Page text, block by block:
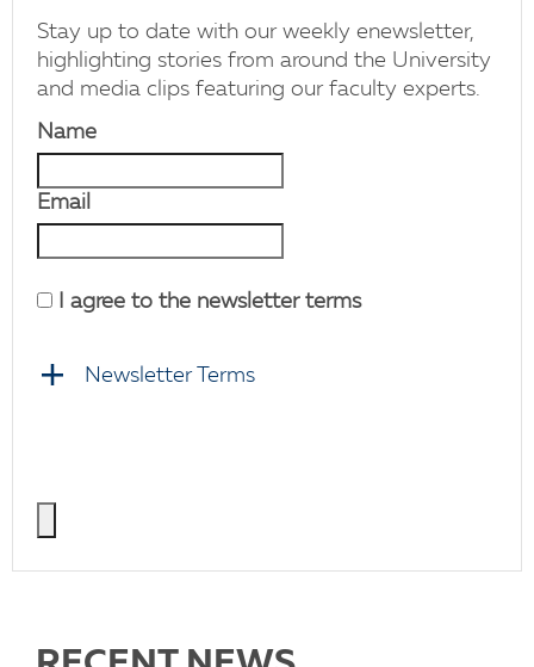
Stay up to date with our weekly enewsletter,
highlighting stories from around the University
and media clips featuring our faculty experts.
Name
Email
I agree to the newsletter terms
Newsletter Terms